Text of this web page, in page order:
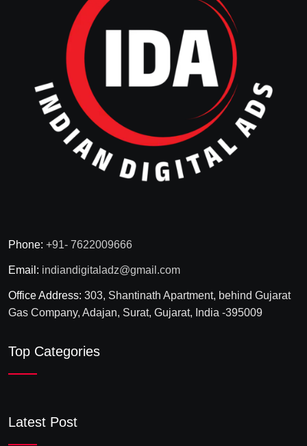
Phone: +91- 7622009666
Email: indiandigitaladz@gmail.com
Office Address: 303, Shantinath Apartment, behind Gujarat
Gas Company, Adajan, Surat, Gujarat, India -395009
Top Categories
Latest Post